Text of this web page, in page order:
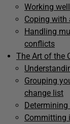
Working
Coping with
Handling
conflicts
The Art of the
Grouping
change list
Committing